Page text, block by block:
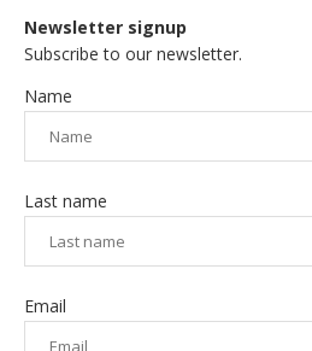
Newsletter signup
Subscribe to our newsletter.
Name
Last name
Email